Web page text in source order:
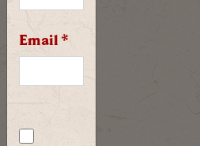
costumed
through
maze
Email *